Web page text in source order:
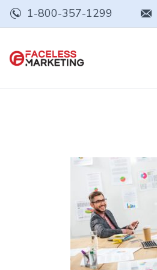
1-800-357-1299